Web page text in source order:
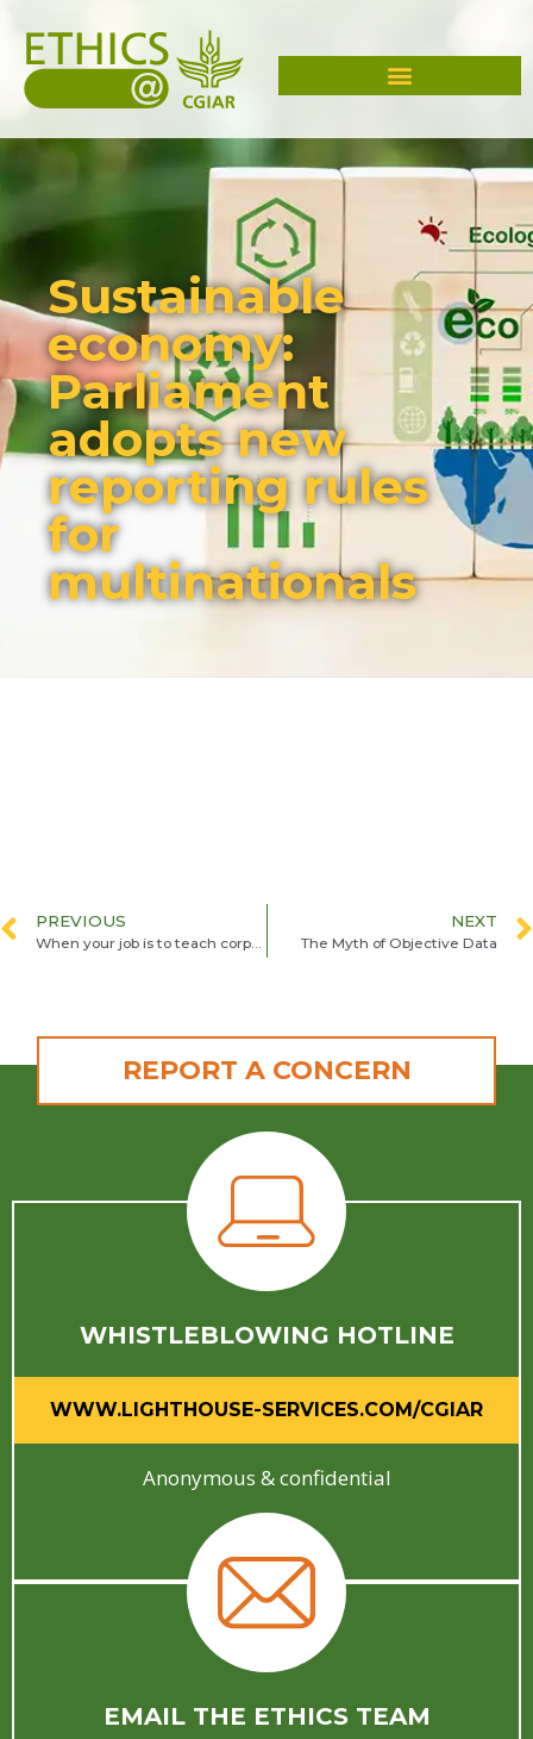
Sustainable
economy:
Parliament
adopts new
reporting rules
for
multinationals
PREVIOUS
When your job is to teach corporations to do the right thing
NEXT
The Myth of Objective Data
REPORT A CONCERN
WHISTLEBLOWING HOTLINE
WWW.LIGHTHOUSE-SERVICES.COM/CGIAR
Anonymous & confidential
EMAIL THE ETHICS TEAM